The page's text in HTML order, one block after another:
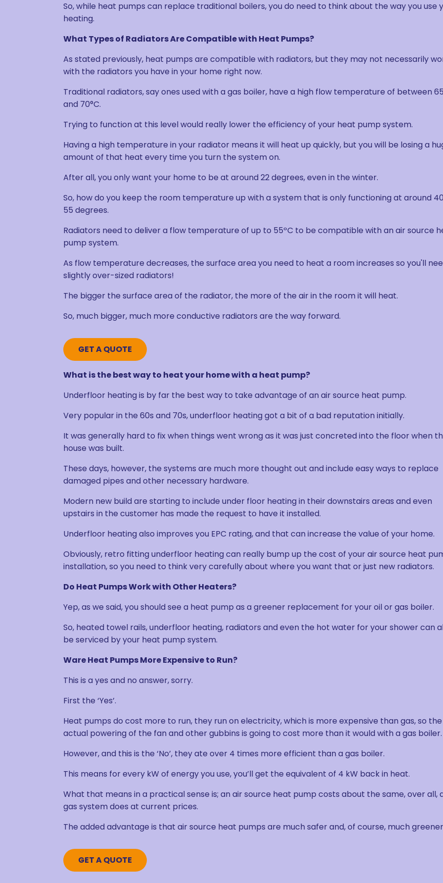
So, while heat pumps can replace traditional boilers, you do need to think about the way you use
heating.
What Types of Radiators Are Compatible with Heat Pumps?
As stated previously, heat pumps are compatible with radiators, but they may not necessarily
with the radiators you have in your home right now.
Traditional radiators, say ones used with a gas boiler, have a high flow temperature of between 65
and 70°C.
Trying to function at this level would really lower the efficiency of your heat pump system.
Having a high temperature in your radiator means it will heat up quickly, but you will be losing a
amount of that heat every time you turn the system on.
After all, you only want your home to be at around 22 degrees, even in the winter.
So, how do you keep the room temperature up with a system that is only functioning at around
55 degrees.
Radiators need to deliver a flow temperature of up to 55ºC to be compatible with an air source
pump system.
As flow temperature decreases, the surface area you need to heat a room increases so you'll
slightly over-sized radiators!
The bigger the surface area of the radiator, the more of the air in the room it will heat.
So, much bigger, much more conductive radiators are the way forward.
GET A QUOTE
What is the best way to heat your home with a heat pump?
Underfloor heating is by far the best way to take advantage of an air source heat pump.
Very popular in the 60s and 70s, underfloor heating got a bit of a bad reputation initially.
It was generally hard to fix when things went wrong as it was just concreted into the floor when
house was built.
These days, however, the systems are much more thought out and include easy ways to replace
damaged pipes and other necessary hardware.
Modern new build are starting to include under floor heating in their downstairs areas and even
upstairs in the customer has made the request to have it installed.
Underfloor heating also improves you EPC rating, and that can increase the value of your home.
Obviously, retro fitting underfloor heating can really bump up the cost of your air source heat
installation, so you need to think very carefully about where you want that or just new radiators.
Do Heat Pumps Work with Other Heaters?
Yep, as we said, you should see a heat pump as a greener replacement for your oil or gas boiler.
So, heated towel rails, underfloor heating, radiators and even the hot water for your shower can
be serviced by your heat pump system.
Ware Heat Pumps More Expensive to Run?
This is a yes and no answer, sorry.
First the ‘Yes’.
Heat pumps do cost more to run, they run on electricity, which is more expensive than gas, so the
actual powering of the fan and other gubbins is going to cost more than it would with a gas boiler.
However, and this is the ‘No’, they ate over 4 times more efficient than a gas boiler.
This means for every kW of energy you use, you’ll get the equivalent of 4 kW back in heat.
What that means in a practical sense is; an air source heat pump costs about the same, over all,
gas system does at current prices.
The added advantage is that air source heat pumps are much safer and, of course, much
GET A QUOTE